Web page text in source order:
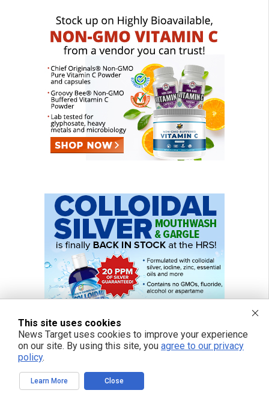
This site uses cookies
News Target uses cookies to improve your experience
on our site. By using this site, you agree to our privacy
policy.
Learn More Close